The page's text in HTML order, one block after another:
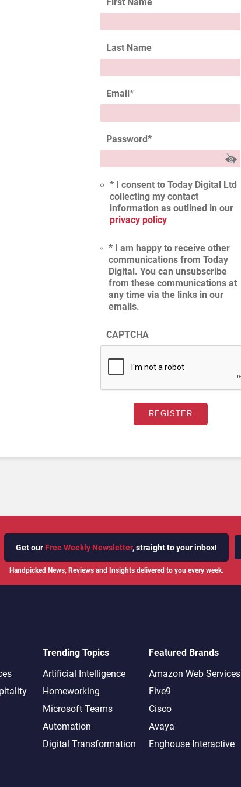
First Name
Last Name
Email*
Password*
* I consent to Today Digital Ltd
collecting my contact
information as outlined in our
privacy policy
* I am happy to receive other
communications from Today
Digital. You can unsubscribe
from these communications at
any time via the links in our
emails.
CAPTCHA
Get our Free Weekly Newsletter, straight to your inbox!
Handpicked News, Reviews and Insights delivered to you every week.
Trending Topics
Artificial Intelligence
Homeworking
Microsoft Teams
Automation
Digital Transformation
Featured Brands
Amazon Web Services
Five9
Cisco
Avaya
Enghouse Interactive